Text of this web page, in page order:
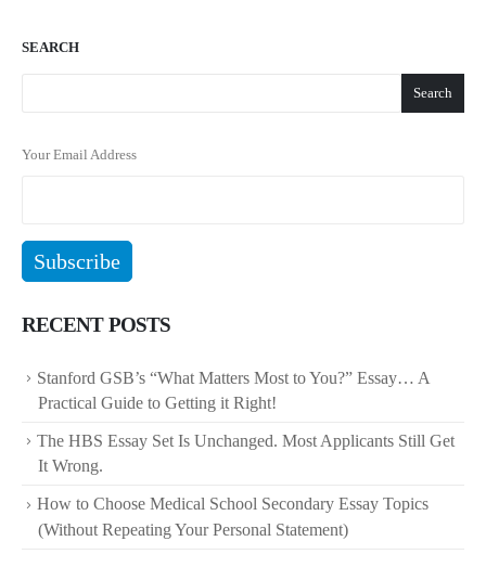
SEARCH
Search
Your Email Address
RECENT POSTS
Stanford GSB’s “What Matters Most to You?” Essay… A
Practical Guide to Getting it Right!
The HBS Essay Set Is Unchanged. Most Applicants Still Get
It Wrong.
How to Choose Medical School Secondary Essay Topics
(Without Repeating Your Personal Statement)